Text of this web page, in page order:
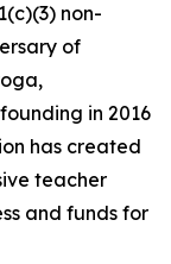
non-
of
in 2016
has created
teacher
and funds for